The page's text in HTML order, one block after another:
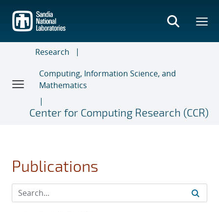
main
content
Research
Computing, Information Science, and
Mathematics
Center for Computing Research (CCR)
Publications